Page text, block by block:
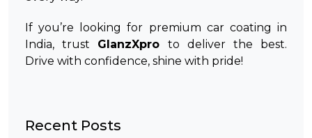
If you’re looking for premium car coating in
India, trust GlanzXpro to deliver the best.
Drive with confidence, shine with pride!
Recent Posts